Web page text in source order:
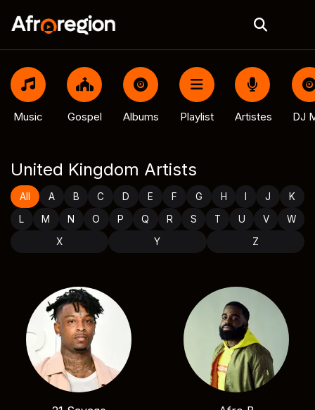
Music Gospel Albums Playlist Artistes DJ
United Kingdom Artists
All A B C D E F G H J
K
L
M N O P Q R S T U V
W
X
Y Z